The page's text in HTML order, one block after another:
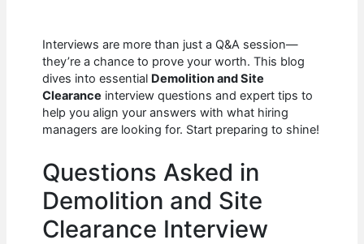
c
e
b
o
o
k
at
s
A
p
p
d
di
t
k
e
dI
n
ar
e
Interviews are more than just a Q&A session—
they’re a chance to prove your worth. This blog
dives into essential Demolition and Site
Clearance interview questions and expert tips to
help you align your answers with what hiring
managers are looking for. Start preparing to shine!
Questions Asked in
Demolition and Site
Clearance Interview